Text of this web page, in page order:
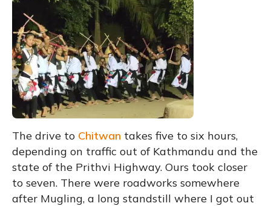
The drive to Chitwan takes five to six hours,
depending on traffic out of Kathmandu and the
state of the Prithvi Highway. Ours took closer
to seven. There were roadworks somewhere
after Mugling, a long standstill where I got out